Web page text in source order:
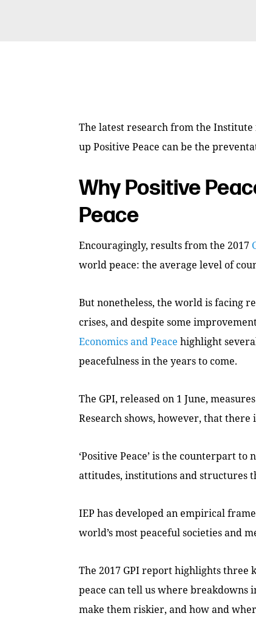
The latest research from the
up Positive Peace can be the
Why Positive
Peace
Encouragingly, results from the 2017
world peace: the average level of
But nonetheless, the world is facing
crises, and despite some
Economics and Peace highlight
peacefulness in the years to come.
The GPI, released on 1 June,
Research shows, however, that
‘Positive Peace’ is the counterpart
attitudes, institutions and structures
IEP has developed an empirical
world’s most peaceful societies and
The 2017 GPI report highlights three
peace can tell us where breakdowns
make them riskier, and how and